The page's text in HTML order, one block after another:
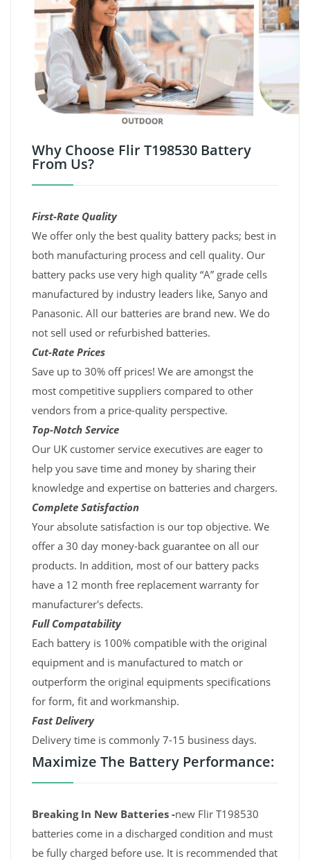
Why Choose Flir T198530 Battery
From Us?
First-Rate Quality
We offer only the best quality battery packs; best in
both manufacturing process and cell quality. Our
battery packs use very high quality “A” grade cells
manufactured by industry leaders like, Sanyo and
Panasonic. All our batteries are brand new. We do
not sell used or refurbished batteries.
Cut-Rate Prices
Save up to 30% off prices! We are amongst the
most competitive suppliers compared to other
vendors from a price-quality perspective.
Top-Notch Service
Our UK customer service executives are eager to
help you save time and money by sharing their
knowledge and expertise on batteries and chargers.
Complete Satisfaction
Your absolute satisfaction is our top objective. We
offer a 30 day money-back guarantee on all our
products. In addition, most of our battery packs
have a 12 month free replacement warranty for
manufacturer's defects.
Full Compatability
Each battery is 100% compatible with the original
equipment and is manufactured to match or
outperform the original equipments specifications
for form, fit and workmanship.
Fast Delivery
Delivery time is commonly 7-15 business days.
Maximize The Battery Performance:
Breaking In New Batteries -new Flir T198530
batteries come in a discharged condition and must
be fully charged before use. It is recommended that